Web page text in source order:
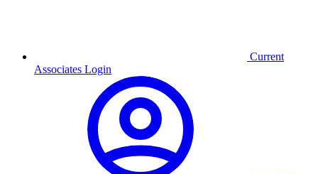
Current
Associates Login